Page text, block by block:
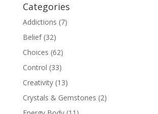
Categories
Addictions (7)
Belief(32)
Choices (62)
Control (33)
Creativity(13)
Crystals & Gemstones (2)